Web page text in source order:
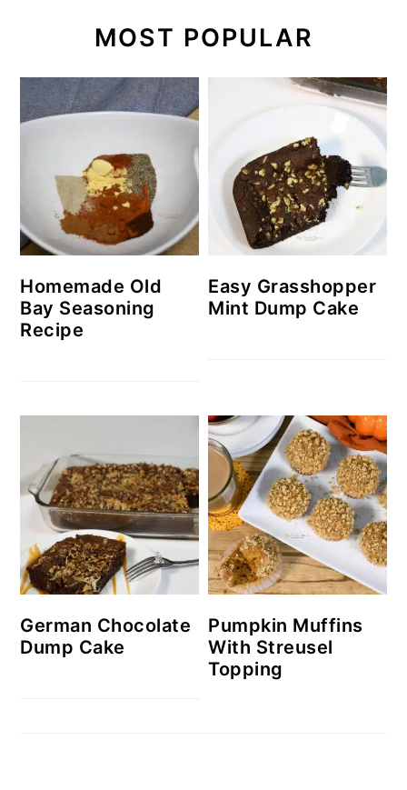
MOST POPULAR
Homemade Old
Bay Seasoning
Recipe
Easy Grasshopper
Mint Dump Cake
German Chocolate
Dump Cake
Pumpkin Muffins
With Streusel
Topping